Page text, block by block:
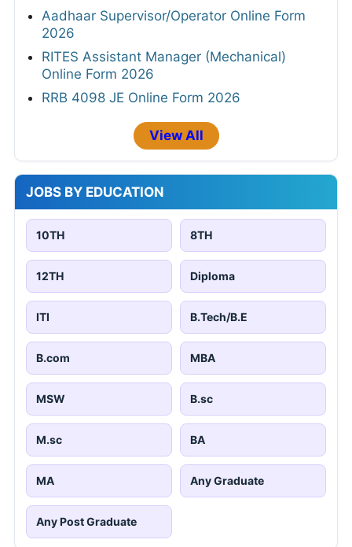
Aadhaar Supervisor/Operator Online Form
2026
RITES Assistant Manager (Mechanical)
Online Form 2026
RRB 4098 JE Online Form 2026
View All
JOBS BY EDUCATION
10TH 8TH
12TH Diploma
ITI B.Tech/B.E
B.com MBA
MSW B.sc
M.sc BA
MA Any Graduate
Any Post Graduate